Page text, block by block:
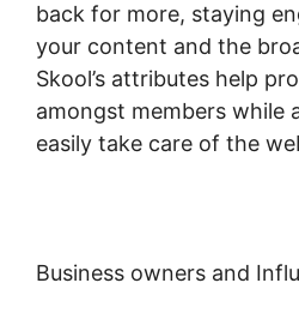
back for more, staying
your content and the
Skool’s attributes help
amongst members while
easily take care of the
Business owners and